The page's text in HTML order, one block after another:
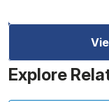
Explore